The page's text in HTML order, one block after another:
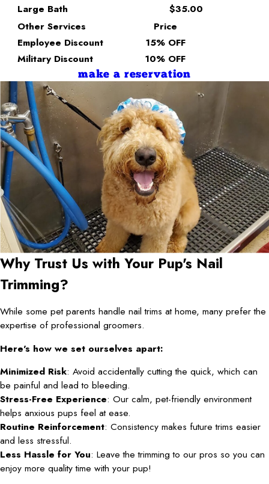
Large Bath
$35.00
Other Services
Price
Employee Discount
15% OFF
Military Discount
10% OFF
make a reservation
Why Trust Us with Your Pup's Nail
Trimming?
While some pet parents handle nail trims at home, many prefer the
expertise of professional groomers.
Here's how we set ourselves apart:
Minimized Risk: Avoid accidentally cutting the quick, which can
be painful and lead to bleeding.
Stress-Free Experience: Our calm, pet-friendly environment
helps anxious pups feel at ease.
Routine Reinforcement: Consistency makes future trims easier
and less stressful.
Less Hassle for You: Leave the trimming to our pros so you can
enjoy more quality time with your pup!